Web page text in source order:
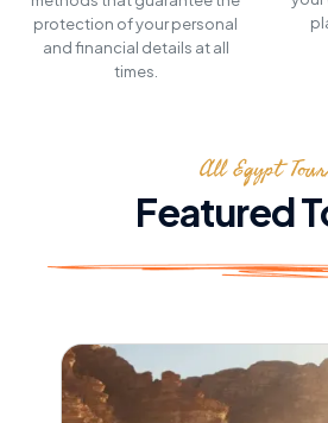
protection of your personal
and financial details at all
times.
All Egypt
Featured